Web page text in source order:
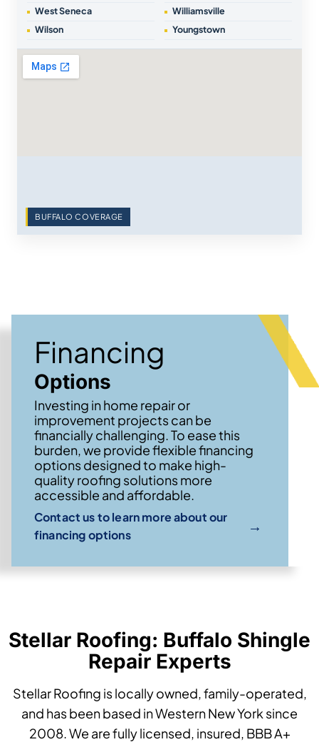
West Seneca
Williamsville
Wilson
Youngstown
BUFFALO COVERAGE
Financing
Options
Investing in home repair or
improvement projects can be
financially challenging. To ease this
burden, we provide flexible financing
options designed to make high-
quality roofing solutions more
accessible and affordable.
Contact us to learn more about our
financing options
→
Stellar Roofing: Buffalo Shingle
Repair Experts
Stellar Roofing is locally owned, family-operated,
and has been based in Western New York since
2008. We are fully licensed, insured, BBB A+